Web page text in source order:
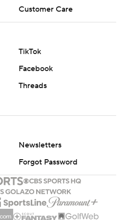
Customer Care
TikTok
Facebook
Threads
Newsletters
Forgot Password